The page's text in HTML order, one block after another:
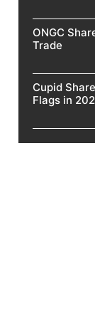
ONGC
Trade
Cupid
Flags in